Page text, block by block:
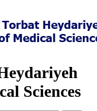
Sciences